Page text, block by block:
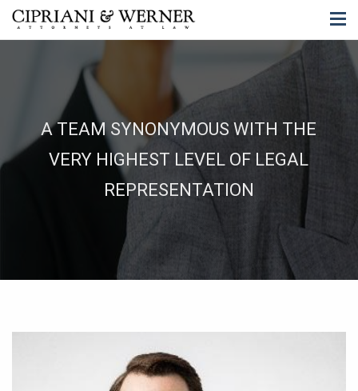
A TEAM SYNONYMOUS WITH THE
VERY HIGHEST LEVEL OF LEGAL
REPRESENTATION